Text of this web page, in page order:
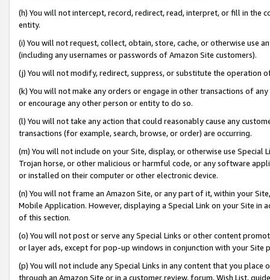
(h) You will not intercept, record, redirect, read, interpret, or fill in
entity.
(i) You will not request, collect, obtain, store, cache, or otherwise use
(including any usernames or passwords of Amazon Site customers).
(j) You will not modify, redirect, suppress, or substitute the operation
(k) You will not make any orders or engage in other transactions of
or encourage any other person or entity to do so.
(l) You will not take any action that could reasonably cause any
transactions (for example, search, browse, or order) are occurring.
(m) You will not include on your Site, display, or otherwise use
Trojan horse, or other malicious or harmful code, or any software
or installed on their computer or other electronic device.
(n) You will not frame an Amazon Site, or any part of it, within your
Mobile Application. However, displaying a Special Link on your Site
of this section.
(o) You will not post or serve any Special Links or other content
or layer ads, except for pop-up windows in conjunction with your
(p) You will not include any Special Links in any content that you
through an Amazon Site or in a customer review, forum, Wish List,